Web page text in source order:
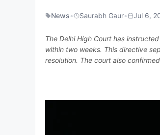
News• Saurabh Gaur• Jul 6,
The Delhi High Court has
within two weeks. This directive
resolution. The court also